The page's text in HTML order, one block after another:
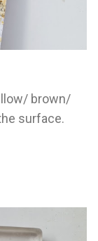
brown/
surface.